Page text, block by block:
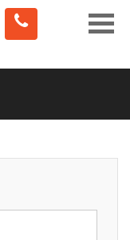
Toggle